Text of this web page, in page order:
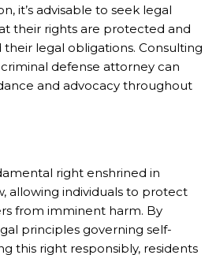
it’s advisable to seek legal
their rights are protected and
legal obligations. Consulting
defense attorney can
and advocacy throughout
right enshrined in
allowing individuals to protect
from imminent harm. By
principles governing self-
this right responsibly, residents